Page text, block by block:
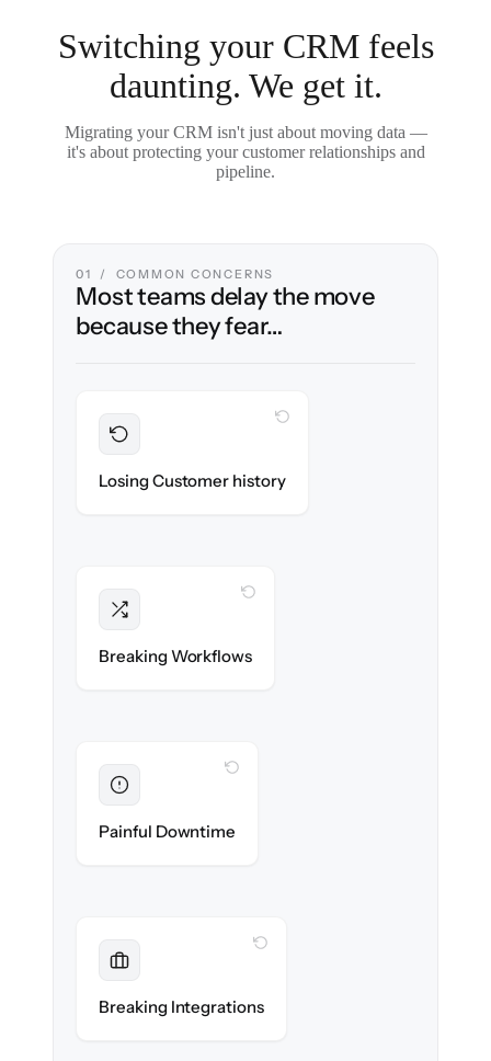
Switching your CRM feels
daunting. We get it.
Migrating your CRM isn't just about moving data —
it's about protecting your customer relationships and
pipeline.
01 / COMMON CONCERNS
Most teams delay the move
because they fear…
Losing Customer history
WITH CLONEPARTNER
Breaking Workflows
WITH CLONEPARTNER
Painful Downtime
WITH CLONEPARTNER
Breaking Integrations
WITH CLONEPARTNER
reconnected seamlessly.